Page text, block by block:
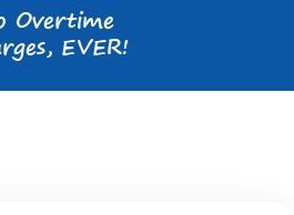
Overtime
EVER!